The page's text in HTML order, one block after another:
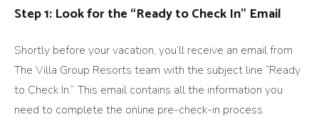
Step 1: Look for the “Ready to Check In” Email
Shortly before your vacation, you’ll receive an email from
The Villa Group Resorts team with the subject line “Ready
to Check In.” This email contains all the information you
need to complete the online pre-check-in process.